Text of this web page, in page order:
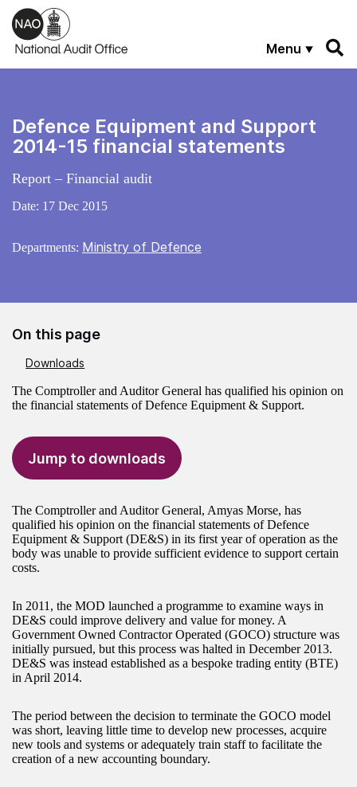
Skip to main content
Menu
Defence Equipment and Support
2014-15 financial statements
Report – Financial audit
Date: 17 Dec 2015
Departments: Ministry of Defence
On this page
Downloads
The Comptroller and Auditor General has qualified his opinion on
the financial statements of Defence Equipment & Support.
Jump to downloads
The Comptroller and Auditor General, Amyas Morse, has
qualified his opinion on the financial statements of Defence
Equipment & Support (DE&S) in its first year of operation as the
body was unable to provide sufficient evidence to support certain
costs.
In 2011, the MOD launched a programme to examine ways in
DE&S could improve delivery and value for money. A
Government Owned Contractor Operated (GOCO) structure was
initially pursued, but this process was halted in December 2013.
DE&S was instead established as a bespoke trading entity (BTE)
in April 2014.
The period between the decision to terminate the GOCO model
was short, leaving little time to develop new processes, acquire
new tools and systems or adequately train staff to facilitate the
creation of a new accounting boundary.